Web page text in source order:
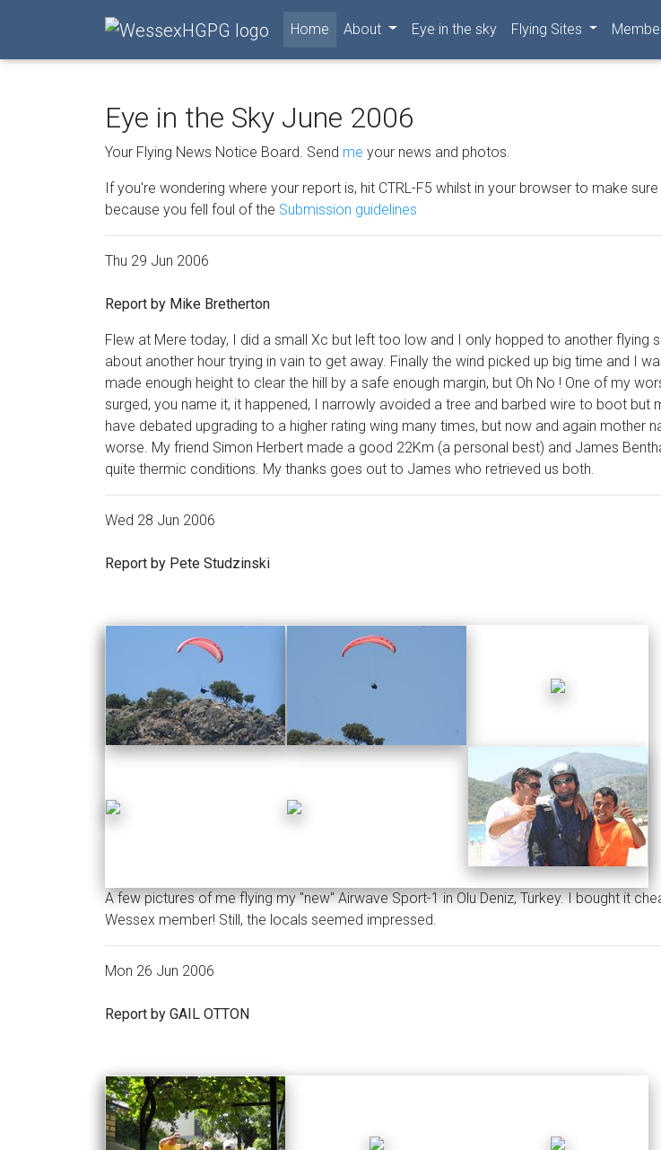
Home (current)
About Eye in the sky Flying Sites
Eye in the Sky June 2006
Your Flying News Notice Board. Send me your news and photos.
If you're wondering where your report is, hit CTRL-F5 whilst in your browser to make
because you fell foul of the Submission guidelines
Thu 29 Jun 2006
Report by Mike Bretherton
Flew at Mere today, I did a small Xc but left too low and I only hopped to another
about another hour trying in vain to get away. Finally the wind picked up big time and I
made enough height to clear the hill by a safe enough margin, but Oh No ! One of my
surged, you name it, it happened, I narrowly avoided a tree and barbed wire to boot
have debated upgrading to a higher rating wing many times, but now and again mother
worse. My friend Simon Herbert made a good 22Km (a personal best) and James
quite thermic conditions. My thanks goes out to James who retrieved us both.
Wed 28 Jun 2006
Report by Pete Studzinski
A few pictures of me flying my "new" Airwave Sport-1 in Olu Deniz, Turkey. I bought it
Wessex member! Still, the locals seemed impressed.
Mon 26 Jun 2006
Report by GAIL OTTON